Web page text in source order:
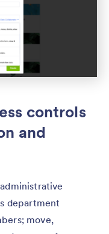
controls
and
department
move,